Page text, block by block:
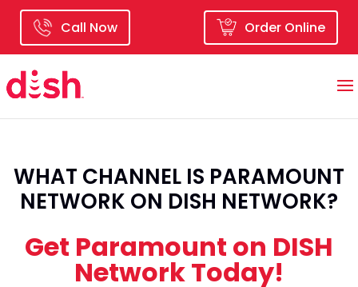
Call Now Order Online
WHAT CHANNEL IS PARAMOUNT
NETWORK ON DISH NETWORK?
Get Paramount on DISH
Network Today!